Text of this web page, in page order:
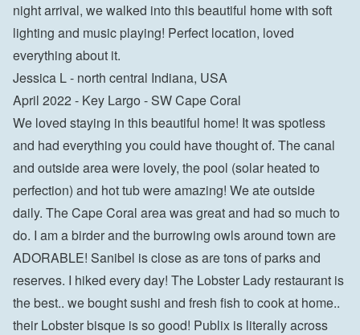
night arrival, we walked into this beautiful home with soft
lighting and music playing! Perfect location, loved
everything about it.
Jessica L - north central Indiana, USA
April 2022 - Key Largo - SW Cape Coral
We loved staying in this beautiful home! It was spotless
and had everything you could have thought of. The canal
and outside area were lovely, the pool (solar heated to
perfection) and hot tub were amazing! We ate outside
daily. The Cape Coral area was great and had so much to
do. I am a birder and the burrowing owls around town are
ADORABLE! Sanibel is close as are tons of parks and
reserves. I hiked every day! The Lobster Lady restaurant is
the best.. we bought sushi and fresh fish to cook at home..
their Lobster bisque is so good! Publix is literally across